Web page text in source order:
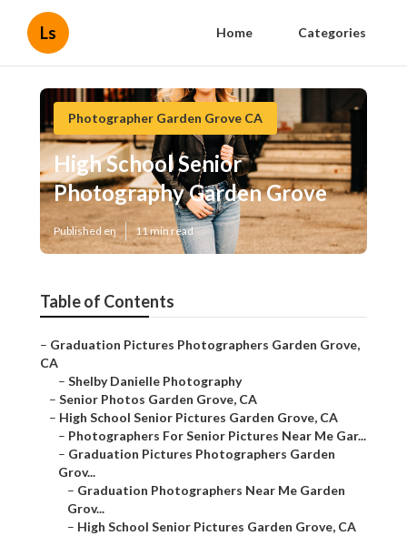
Ls Home Categories
Photographer Garden Grove CA
High School Senior
Photography Garden Grove
Published en 11 min read
Table of Contents
– Graduation Pictures Photographers Garden Grove,
CA
– Shelby Danielle Photography
– Senior Photos Garden Grove, CA
– High School Senior Pictures Garden Grove, CA
– Photographers For Senior Pictures Near Me Gar...
– Graduation Pictures Photographers Garden
Grov...
– Graduation Photographers Near Me Garden
Grov...
– High School Senior Pictures Garden Grove, CA